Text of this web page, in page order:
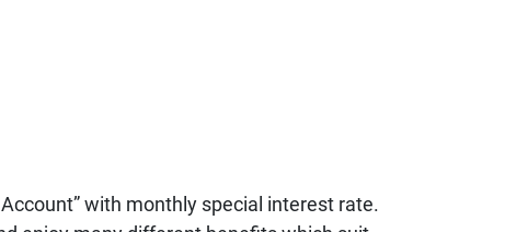
with monthly special interest rate.